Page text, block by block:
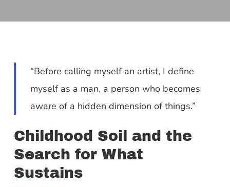
“Before calling myself an artist, I define
myself as a man, a person who becomes
aware of a hidden dimension of things.”
Childhood Soil and the
Search for What
Sustains